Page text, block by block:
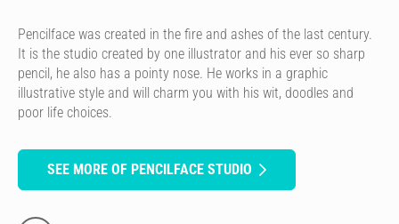
Pencilface was created in the fire and ashes of the last century.
It is the studio created by one illustrator and his ever so sharp
pencil, he also has a pointy nose. He works in a graphic
illustrative style and will charm you with his wit, doodles and
poor life choices.
SEE MORE OF PENCILFACE STUDIO